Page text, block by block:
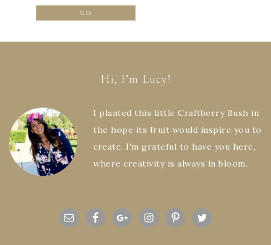
Hi, I’m Lucy!
I planted this little Craftberry Bush in
the hope its fruit would inspire you to
create. I'm grateful to have you here,
where creativity is always in bloom.